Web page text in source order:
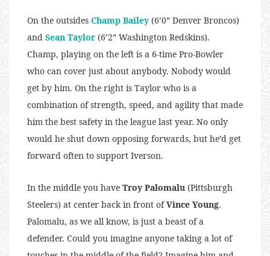
On the outsides Champ Bailey(6’0” Denver Broncos)
and Sean Taylor (6’2” Washington Redskins).
Champ, playing on the left is a 6-time Pro-Bowler
who can cover just about anybody. Nobody would
get by him. On the right is Taylor who is a
combination of strength, speed, and agility that made
him the best safety in the league last year. No only
would he shut down opposing forwards, but he’d get
forward often to support Iverson.
In the middle you have Troy Palomalu (Pittsburgh
Steelers) at center back in front ofVince Young.
Palomalu, as we all know, is just a beast of a
defender. Could you imagine anyone taking a lot of